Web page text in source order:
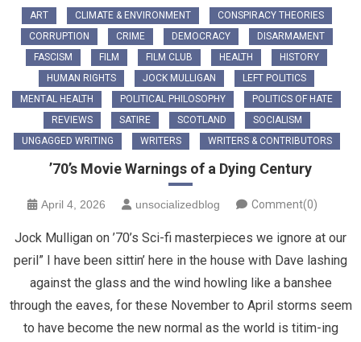
ART CLIMATE & ENVIRONMENT
CONSPIRACY THEORIES
CORRUPTION
CRIME DEMOCRACY
DISARMAMENT
FASCISM
FILM FILM CLUB HEALTH
HISTORY
HUMAN RIGHTS
JOCK MULLIGAN
LEFT POLITICS
MENTAL HEALTH
POLITICAL PHILOSOPHY
POLITICS OF HATE
REVIEWS
SATIRE SCOTLAND
SOCIALISM
UNGAGGED WRITING
WRITERS WRITERS & CONTRIBUTORS
’70’s Movie Warnings of a Dying Century
April 4, 2026 unsocializedblog Comment(0)
Jock Mulligan on ’70’s Sci-fi masterpieces we ignore at our
peril” ​I have been sittin’ here in the house with Dave lashing
against the glass and the wind howling like a banshee
through the eaves, for these November to April storms seem
to have become the new normal as the world is titim-ing